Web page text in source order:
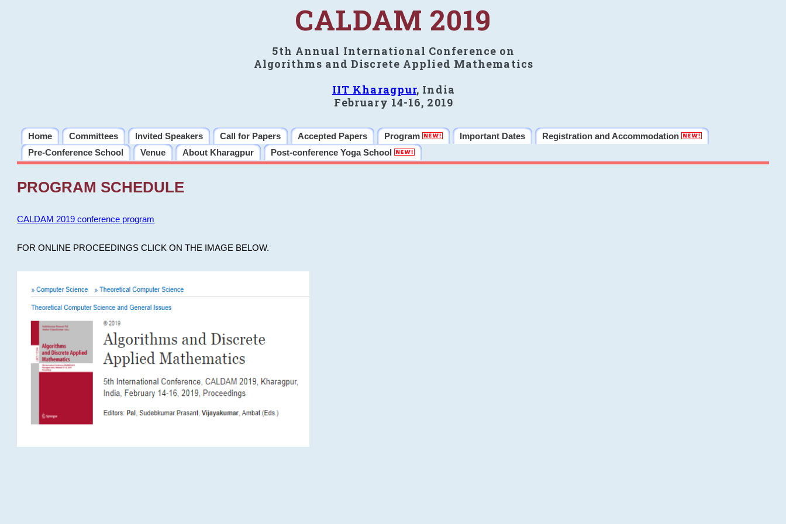
CALDAM 2019
5th Annual International Conference on
Algorithms and Discrete Applied Mathematics
IIT Kharagpur, India
February 14-16, 2019
Home Committees Invited Speakers Call for Papers Accepted Papers Program Important Dates
Registration and Accommodation
Pre-Conference School
Venue About Kharagpur Post-conference Yoga School
PROGRAM SCHEDULE
CALDAM 2019 conference program
FOR ONLINE PROCEEDINGS CLICK ON THE IMAGE BELOW.